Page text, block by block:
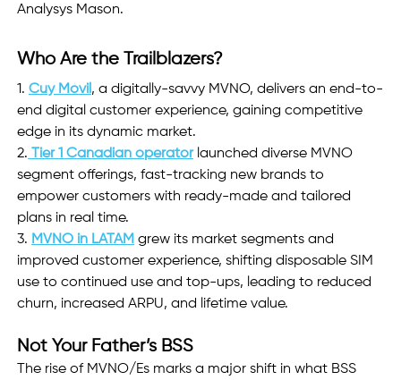
Analysys Mason.
Who Are the Trailblazers?
1. Cuy Móvil , a digitally-savvy MVNO, delivers an end-to-
end digital customer experience, gaining competitive
edge in its dynamic market.
2.
Tier 1 Canadian operator launched diverse MVNO
segment offerings, fast-tracking new brands to
empower customers with ready-made and tailored
plans in real time.
3. MVNO in LATAM grew its market segments and
improved customer experience, shifting disposable SIM
use to continued use and top-ups, leading to reduced
churn, increased ARPU, and lifetime value.
Not Your Father’s BSS
The rise of MVNO/Es marks a major shift in what BSS